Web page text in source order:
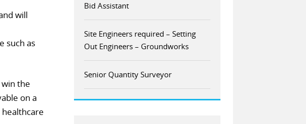
will
such as
the
on a
Bid Assistant
Site Engineers required – Setting
Out Engineers – Groundworks
Senior Quantity Surveyor